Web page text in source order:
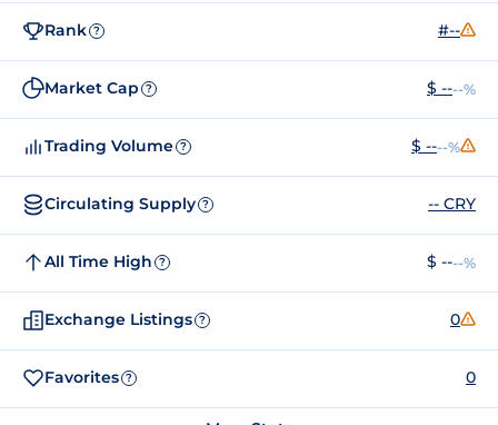
Rank ? #--
Market Cap ? $ ----%
Trading Volume ? $ ----%
Circulating Supply ? -- CRY
All Time High ? $ ----%
Exchange Listings ? 0
Favorites ? 0